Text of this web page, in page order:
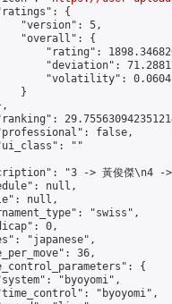
{
"version": 5,
"overall": {
"rating":
"deviation":
"volatility":
}
false,
""
"3 -> 黃俊傑\n4 ->
null,
null,
"swiss",
0,
"japanese",
36,
{
"byoyomi",
"byoyomi",